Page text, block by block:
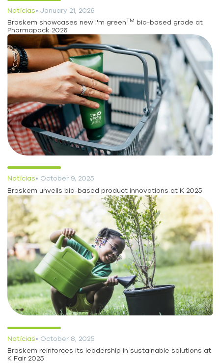
Notícias• January 21, 2026
Braskem showcases new I'm greenTM bio-based grade at
Pharmapack 2026
Notícias• October 9, 2025
Braskem unveils bio-based product innovations at K 2025
Notícias• October 8, 2025
Braskem reinforces its leadership in sustainable solutions at
K Fair 2025